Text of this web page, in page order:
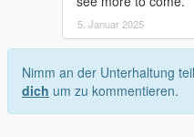
5. Januar 2025
Nimm an der Unterhaltung
dich um zu kommentieren.